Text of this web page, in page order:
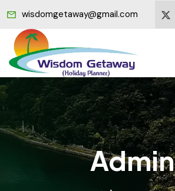
wisdomgetaway@gmail.com
Admin